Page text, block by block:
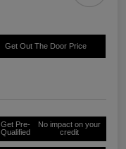
Get Out The Door Price
Get Pre-
Qualified
No impact on your
credit